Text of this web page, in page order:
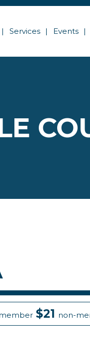
Services Events
$21 non-